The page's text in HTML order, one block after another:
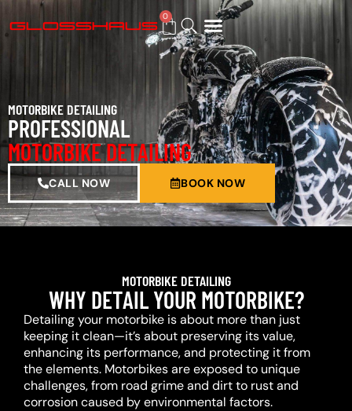
0
MOTORBIKE DETAILING
PROFESSIONAL
MOTORBIKE DETAILING
CALL NOW BOOK NOW
MOTORBIKE DETAILING
WHY DETAIL YOUR MOTORBIKE?
Detailing your motorbike is about more than just
keeping it clean—it’s about preserving its value,
enhancing its performance, and protecting it from
the elements. Motorbikes are exposed to unique
challenges, from road grime and dirt to rust and
corrosion caused by environmental factors.